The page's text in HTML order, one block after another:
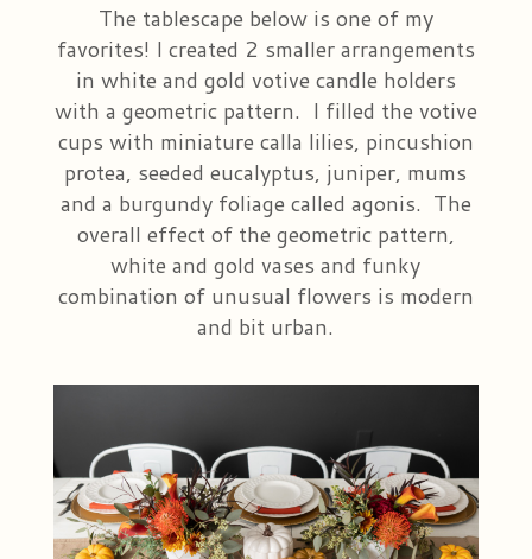
The tablescape below is one of my
favorites! I created 2 smaller arrangements
in white and gold votive candle holders
with a geometric pattern. I filled the votive
cups with miniature calla lilies, pincushion
protea, seeded eucalyptus, juniper, mums
and a burgundy foliage called agonis. The
overall effect of the geometric pattern,
white and gold vases and funky
combination of unusual flowers is modern
and bit urban.